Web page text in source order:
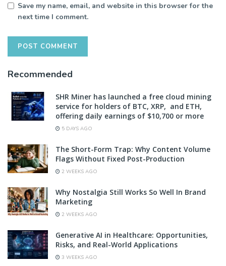
Save my name, email, and website in this browser for the
next time I comment.
Recommended
SHR Miner has launched a free cloud mining
service for holders of BTC, XRP, and ETH,
offering daily earnings of $10,700 or more
5 DAYS AGO
The Short-Form Trap: Why Content Volume
Flags Without Fixed Post-Production
2 WEEKS AGO
Why Nostalgia Still Works So Well In Brand
Marketing
2 WEEKS AGO
Generative AI in Healthcare: Opportunities,
Risks, and Real-World Applications
3 WEEKS AGO